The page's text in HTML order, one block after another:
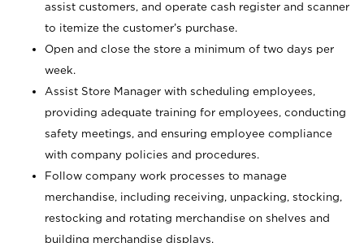
assist customers, and operate cash register and scanner
to itemize the customer’s purchase.
Open and close the store a minimum of two days per
week.
Assist Store Manager with scheduling employees,
providing adequate training for employees, conducting
safety meetings, and ensuring employee compliance
with company policies and procedures.
Follow company work processes to manage
merchandise, including receiving, unpacking, stocking,
restocking and rotating merchandise on shelves and
building merchandise displays.